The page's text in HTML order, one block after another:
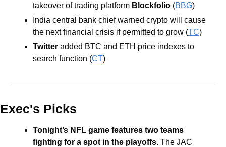
takeover of trading platform Blockfolio (BBG)
India central bank chief warned crypto will cause
the next financial crisis if permitted to grow (TC)
Twitter added BTC and ETH price indexes to
search function (CT)
Exec's Picks
Tonight’s NFL game features two teams
fighting for a spot in the playoffs. The JAC